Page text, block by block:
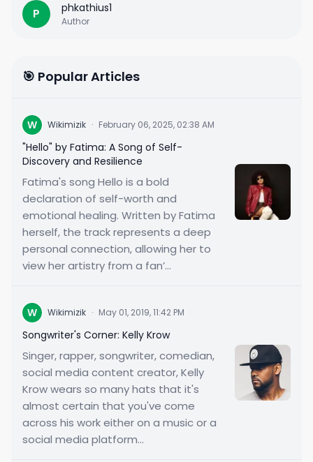
P phkathius1
Author
🎯 Popular Articles
W Wikimizik · February 06, 2025, 02:38 AM
"Hello" by Fatima: A Song of Self-
Discovery and Resilience
Fatima's song Hello is a bold
declaration of self-worth and
emotional healing. Written by Fatima
herself, the track represents a deep
personal connection, allowing her to
view her artistry from a fan’...
W Wikimizik · May 01, 2019, 11:42 PM
Songwriter's Corner: Kelly Krow
Singer, rapper, songwriter, comedian,
social media content creator, Kelly
Krow wears so many hats that it's
almost certain that you've come
across his work either on a music or a
social media platform...